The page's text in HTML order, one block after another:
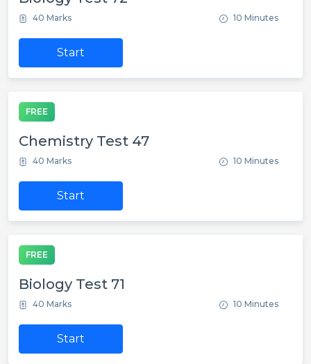
40 Marks 10 Minutes
Start
FREE
Chemistry Test 47
40 Marks 10 Minutes
Start
FREE
Biology Test 71
40 Marks 10 Minutes
Start